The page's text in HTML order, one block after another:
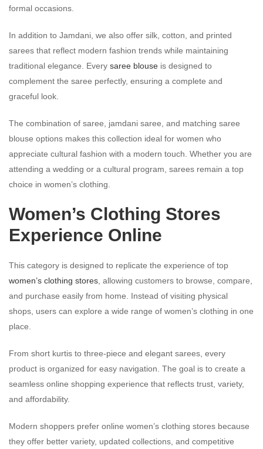
formal occasions.
In addition to Jamdani, we also offer silk, cotton, and printed
sarees that reflect modern fashion trends while maintaining
traditional elegance. Every saree blouse is designed to
complement the saree perfectly, ensuring a complete and
graceful look.
The combination of saree, jamdani saree, and matching saree
blouse options makes this collection ideal for women who
appreciate cultural fashion with a modern touch. Whether you are
attending a wedding or a cultural program, sarees remain a top
choice in women’s clothing.
Women’s Clothing Stores
Experience Online
This category is designed to replicate the experience of top
women’s clothing stores , allowing customers to browse, compare,
and purchase easily from home. Instead of visiting physical
shops, users can explore a wide range of women’s clothing in one
place.
From short kurtis to three-piece and elegant sarees, every
product is organized for easy navigation. The goal is to create a
seamless online shopping experience that reflects trust, variety,
and affordability.
Modern shoppers prefer online women’s clothing stores because
they offer better variety, updated collections, and competitive